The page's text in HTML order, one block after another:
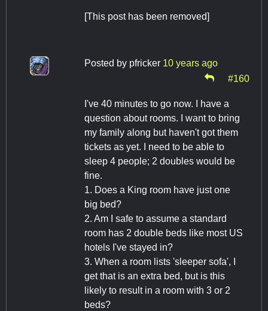
[This post has been removed]
Posted by pfricker 10 years ago
#160
I've 40 minutes to go now. I have a
question about rooms. I want to bring
my family along but haven't got them
tickets as yet. I need to be able to
sleep 4 people; 2 doubles would be
fine.
1. Does a King room have just one
big bed?
2. Am I safe to assume a standard
room has 2 double beds like most US
hotels I've stayed in?
3. When a room lists 'sleeper sofa', I
get that is an extra bed, but is this
likely to result in a room with 3 or 2
beds?